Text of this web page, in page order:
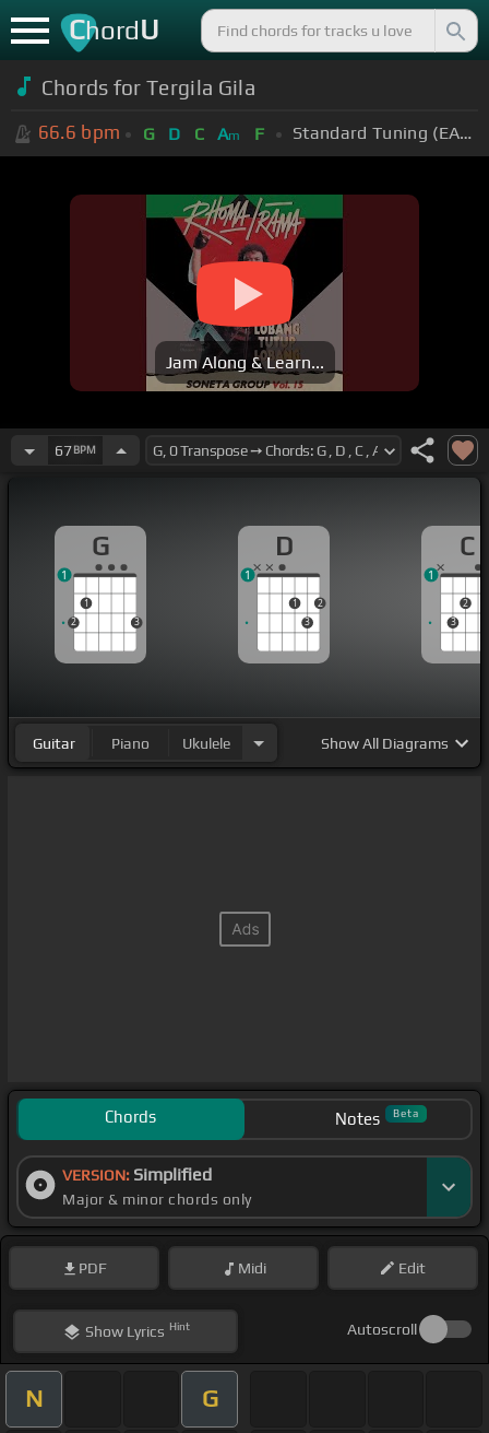
ChordU
Chords forTergila Gila
66.6 bpm G D C Am F Standard Tuning (EADGBE)
Jam Along & Learn...
67BPM
G
2
1
3
1
D
1
3
2
1
C
3
2
1
Guitar Piano Ukulele ShowAll Diagrams
Chords Notes Beta
VERSION: Simplified
Major & minor chords only
PDF Midi Edit
ShowLyrics Hint Autoscroll
N G